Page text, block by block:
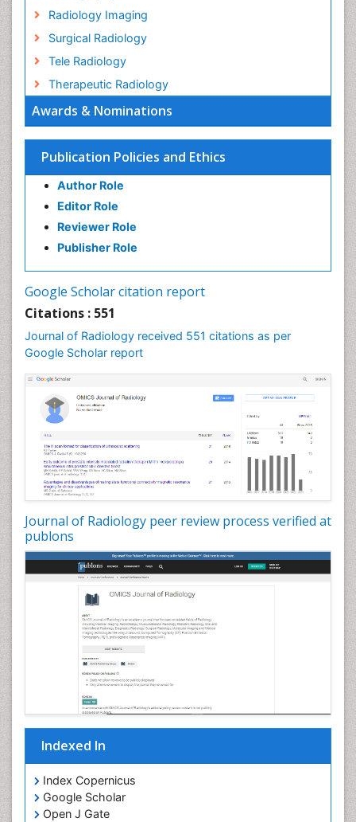
Awards & Nominations
Publication Policies and Ethics
Author Role
Editor Role
Reviewer Role
Publisher Role
Google Scholar citation report
Citations : 551
Journal of Radiology received 551 citations as per
Google Scholar report
Journal of Radiology peer review process verified at
publons
Indexed In
Index Copernicus
Google Scholar
Open J Gate
Radiology Imaging
Surgical Radiology
Tele Radiology
Therapeutic Radiology